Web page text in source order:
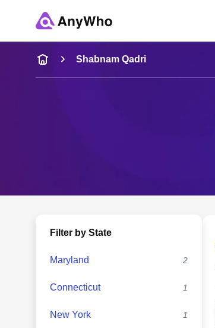
Name
Full Name
Shabnam Qadri
Filter by State
Maryland 2
Connecticut 1
New York 1